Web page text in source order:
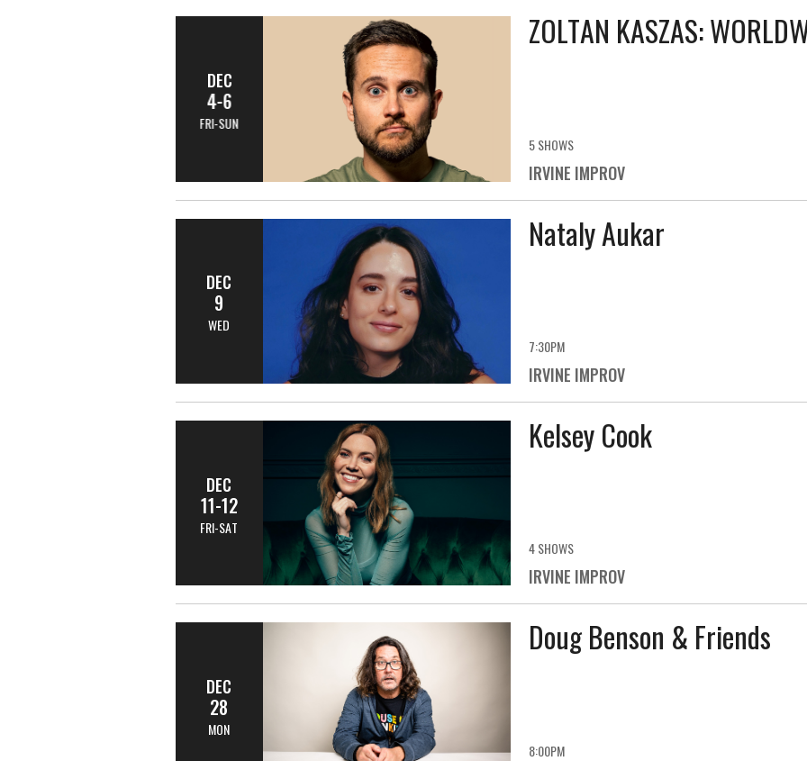
DEC
4-6
FRI-SUN
ZOLTAN KASZAS:
5 SHOWS
IRVINE IMPROV
DEC
9
WED
Nataly Aukar
7:30PM
IRVINE IMPROV
DEC
11-12
FRI-SAT
Kelsey Cook
4 SHOWS
IRVINE IMPROV
DEC
28
MON
Doug Benson & Friends
8:00PM